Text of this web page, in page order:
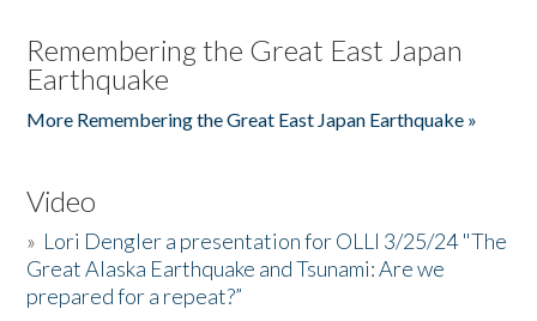
Remembering the Great East Japan
Earthquake
More Remembering the Great East Japan Earthquake »
Video
» Lori Dengler a presentation for OLLI 3/25/24 "The
Great Alaska Earthquake and Tsunami: Are we
prepared for a repeat?”